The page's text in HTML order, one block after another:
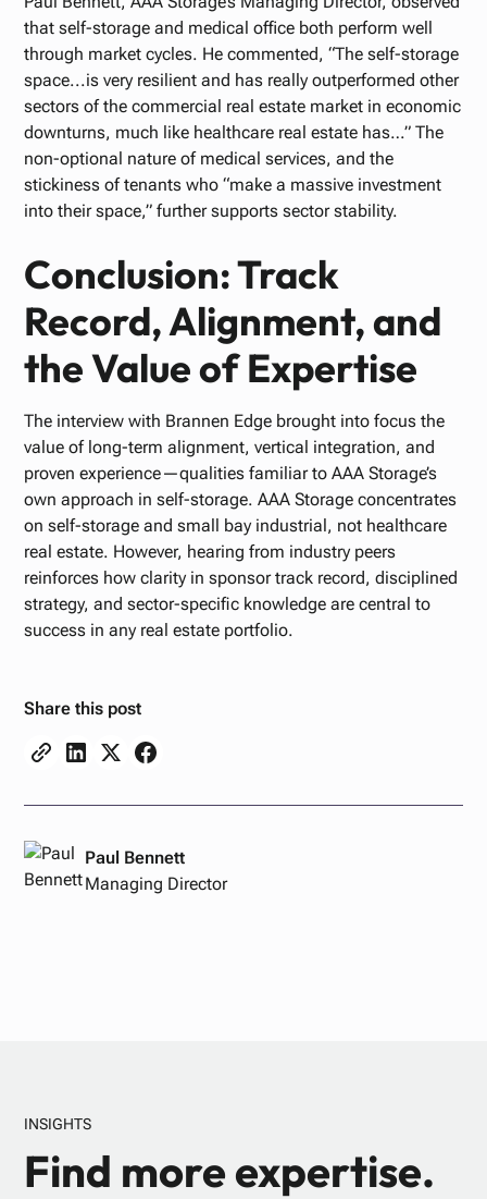
that self-storage and medical office both perform well
through market cycles. He commented, “The self-storage
space...is very resilient and has really outperformed other
sectors of the commercial real estate market in economic
downturns, much like healthcare real estate has…” The
non-optional nature of medical services, and the
stickiness of tenants who “make a massive investment
into their space,” further supports sector stability.
Conclusion: Track
Record, Alignment, and
the Value of Expertise
The interview with Brannen Edge brought into focus the
value of long-term alignment, vertical integration, and
proven experience—qualities familiar to AAA Storage’s
own approach in self-storage. AAA Storage concentrates
on self-storage and small bay industrial, not healthcare
real estate. However, hearing from industry peers
reinforces how clarity in sponsor track record, disciplined
strategy, and sector-specific knowledge are central to
success in any real estate portfolio.
Share this post
Paul Bennett
Managing Director
INSIGHTS
Find more expertise.